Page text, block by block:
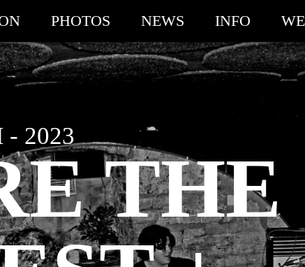
PHOTOS NEWS INFO
- 2023
THE